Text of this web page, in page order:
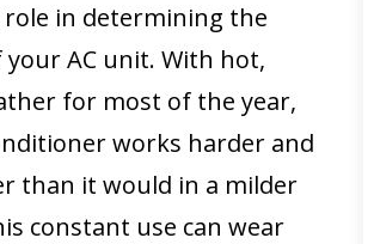
in determining the
AC unit. With hot,
for most of the year,
works harder and
than it would in a milder
constant use can wear